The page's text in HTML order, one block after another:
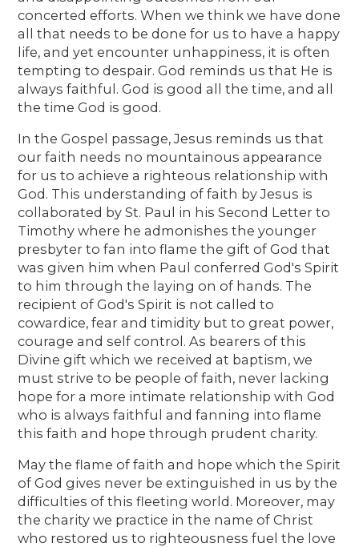
concerted efforts. When we think we have done
all that needs to be done for us to have a happy
life, and yet encounter unhappiness, it is often
tempting to despair. God reminds us that He is
always faithful. God is good all the time, and all
the time God is good.
In the Gospel passage, Jesus reminds us that
our faith needs no mountainous appearance
for us to achieve a righteous relationship with
God. This understanding of faith by Jesus is
collaborated by St. Paul in his Second Letter to
Timothy where he admonishes the younger
presbyter to fan into flame the gift of God that
was given him when Paul conferred God's Spirit
to him through the laying on of hands. The
recipient of God's Spirit is not called to
cowardice, fear and timidity but to great power,
courage and self control. As bearers of this
Divine gift which we received at baptism, we
must strive to be people of faith, never lacking
hope for a more intimate relationship with God
who is always faithful and fanning into flame
this faith and hope through prudent charity.
May the flame of faith and hope which the Spirit
of God gives never be extinguished in us by the
difficulties of this fleeting world. Moreover, may
the charity we practice in the name of Christ
who restored us to righteousness fuel the love